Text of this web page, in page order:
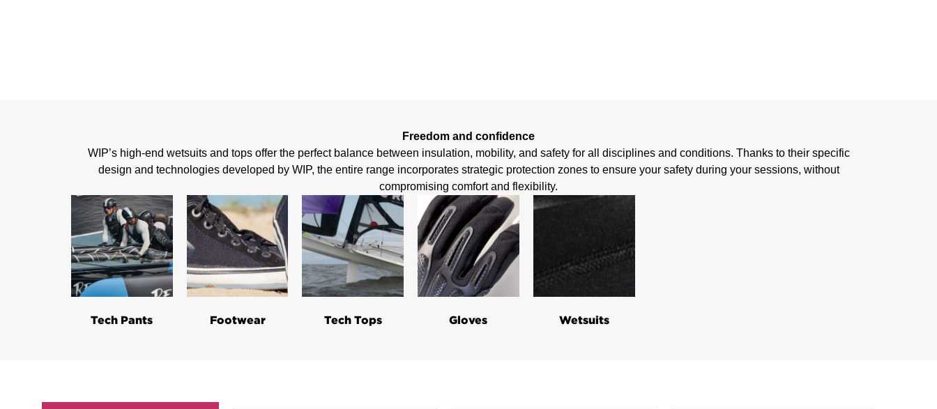
Freedom and confidence
WIP’s high-end wetsuits and tops offer the perfect balance between insulation, mobility, and safety for all disciplines and conditions. Thanks to their specific
design and technologies developed by WIP, the entire range incorporates strategic protection zones to ensure your safety during your sessions, without
compromising comfort and flexibility.
Tech Pants Footwear Tech Tops Gloves Wetsuits